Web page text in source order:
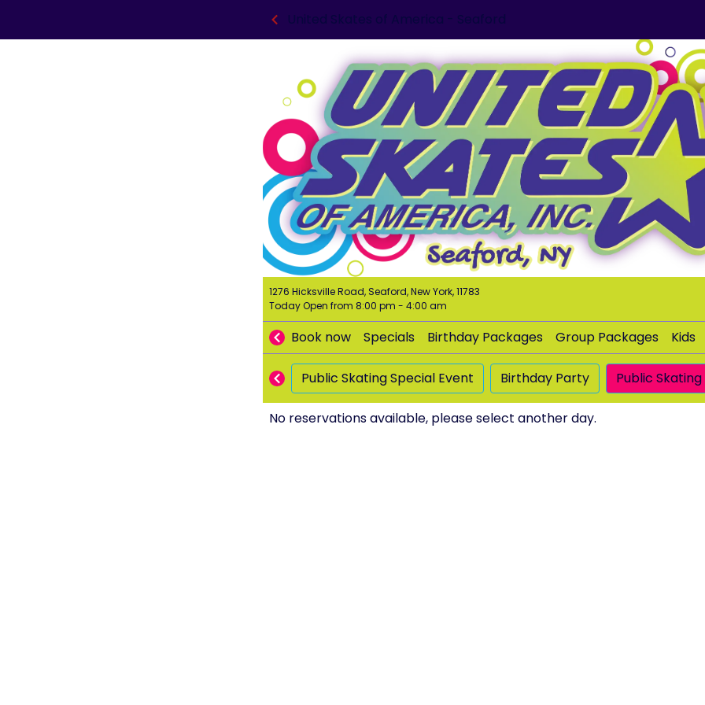
1276 Hicksville Road, Seaford, New York, 11783
Today Open from 8:00 pm - 4:00 am
Book now Specials Birthday Packages Group Packages Kids
Public Skating Special Event Birthday Party Public Skating
No reservations available, please select another day.